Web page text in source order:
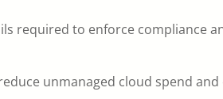
required to enforce compliance
unmanaged cloud spend